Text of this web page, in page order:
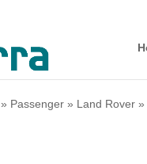
» Passenger » Land Rover »